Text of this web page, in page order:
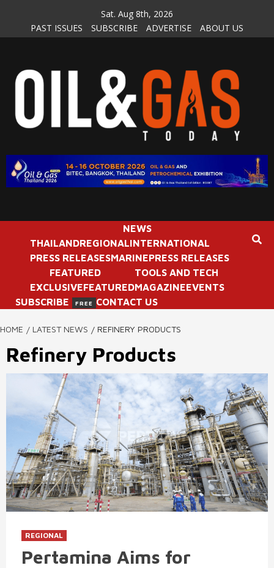
content
Sat. Aug 8th, 2026
PAST ISSUES
SUBSCRIBE ADVERTISE ABOUT US
NEWS
THAILANDREGIONALINTERNATIONAL
PRESS RELEASESMARINEPRESS RELEASES
FEATURED
EXCLUSIVEFEATURED
TOOLS AND TECH
MAGAZINEEVENTS
SUBSCRIBE
FREE CONTACT US
HOME LATEST NEWS REFINERY PRODUCTS
Refinery Products
REGIONAL
Pertamina Aims for